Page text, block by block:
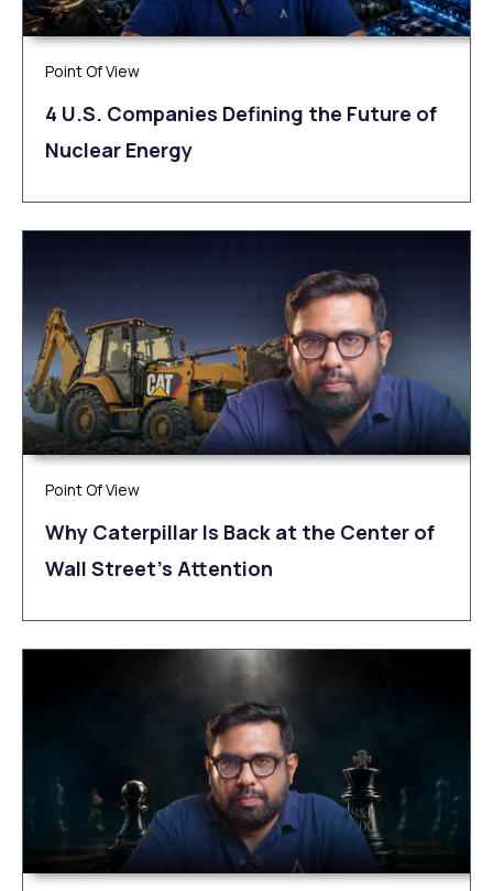
Point Of View
4 U.S. Companies Defining the Future of
Nuclear Energy
Point Of View
Why Caterpillar Is Back at the Center of
Wall Street’s Attention